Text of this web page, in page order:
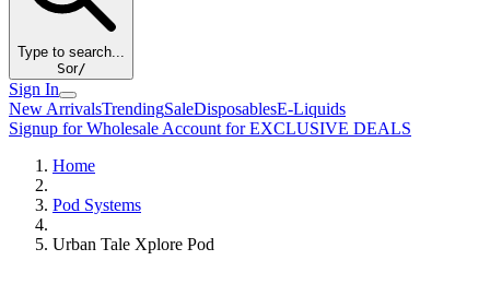
Type to search...
Sor/
Sign In
New ArrivalsTrendingSaleDisposablesE-Liquids
Signup for Wholesale Account for EXCLUSIVE DEALS
Home
Pod Systems
Urban Tale Xplore Pod